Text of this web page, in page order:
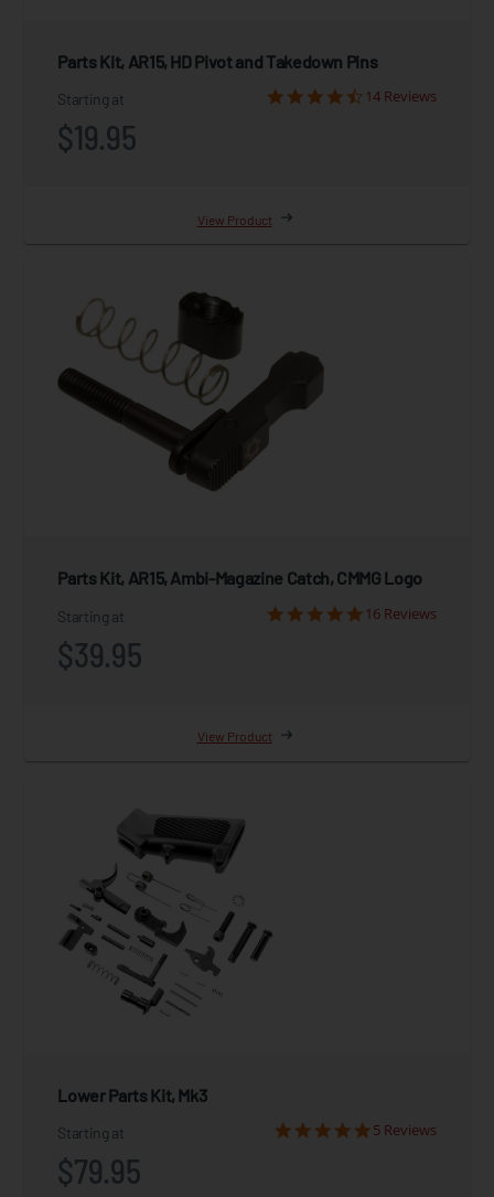
Parts Kit, AR15, HD Pivot and Takedown Pins
Starting at
$19.95
14 Reviews
View Product
Parts Kit, AR15, Ambi-Magazine Catch, CMMG Logo
Starting at
$39.95
16 Reviews
View Product
Lower Parts Kit, Mk3
Starting at
$79.95
5 Reviews